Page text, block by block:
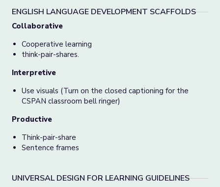
ENGLISH LANGUAGE DEVELOPMENT SCAFFOLDS
Collaborative
Cooperative learning
think-pair-shares.
Interpretive
Use visuals (Turn on the closed captioning for the
CSPAN classroom bell ringer)
Productive
Think-pair-share
Sentence frames
UNIVERSAL DESIGN FOR LEARNING GUIDELINES